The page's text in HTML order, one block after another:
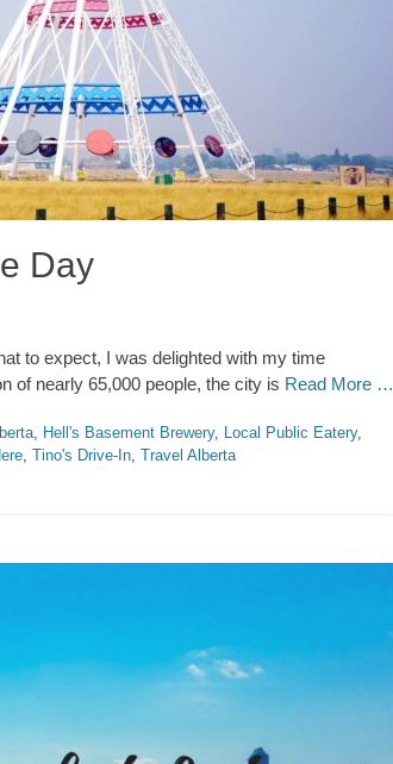
Day
to expect, I was delighted with my time
of nearly 65,000 people, the city is Read More …
, Hell's Basement Brewery, Local Public Eatery,
, Tino's Drive-In, Travel Alberta